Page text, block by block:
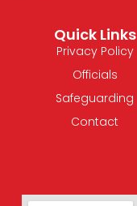
Quick Links
Privacy Policy
Officials
Safeguarding
Contact